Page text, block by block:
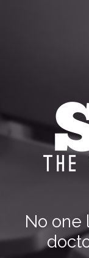
No one